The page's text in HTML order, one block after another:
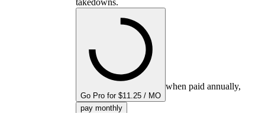
Go Pro for $11.25 / MO
when paid annually,
pay monthly